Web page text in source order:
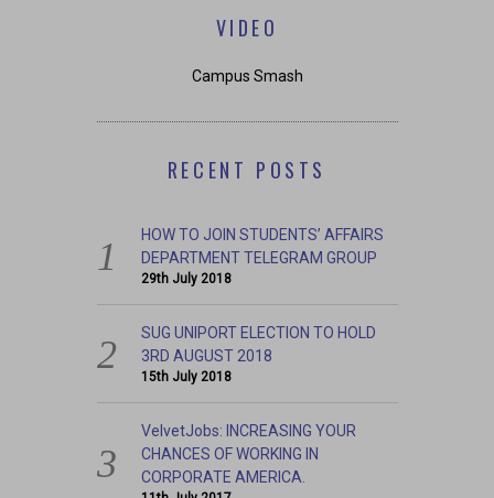
VIDEO
Campus Smash
RECENT POSTS
HOW TO JOIN STUDENTS’ AFFAIRS
DEPARTMENT TELEGRAM GROUP
29th July 2018
SUG UNIPORT ELECTION TO HOLD
3RD AUGUST 2018
15th July 2018
VelvetJobs: INCREASING YOUR
CHANCES OF WORKING IN
CORPORATE AMERICA.